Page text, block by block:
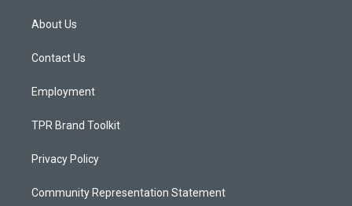
a
g
a
About Us
Contact Us
Employment
TPR Brand Toolkit
Privacy Policy
Community Representation Statement